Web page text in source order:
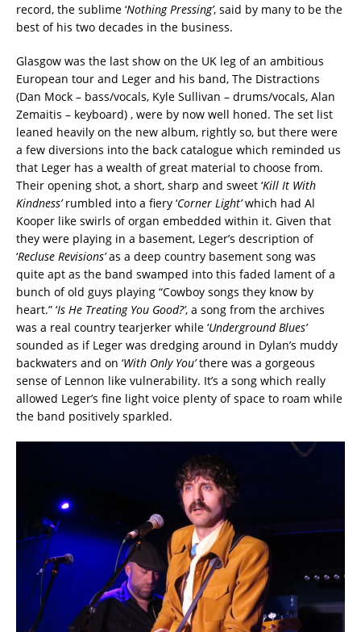
record, the sublime ‘Nothing Pressing’, said by many to be the
best of his two decades in the business.
Glasgow was the last show on the UK leg of an ambitious
European tour and Leger and his band, The Distractions
(Dan Mock – bass/vocals, Kyle Sullivan – drums/vocals, Alan
Zemaitis – keyboard) , were by now well honed. The set list
leaned heavily on the new album, rightly so, but there were
a few diversions into the back catalogue which reminded us
that Leger has a wealth of great material to choose from.
Their opening shot, a short, sharp and sweet ‘Kill It With
Kindness’rumbled into a fiery ‘Corner Light’which had Al
Kooper like swirls of organ embedded within it. Given that
they were playing in a basement, Leger’s description of
‘Recluse Revisions’as a deep country basement song was
quite apt as the band swamped into this faded lament of a
bunch of old guys playing “Cowboy songs they know by
heart.” ‘Is He Treating You Good?’, a song from the archives
was a real country tearjerker while ‘Underground Blues’
sounded as if Leger was dredging around in Dylan’s muddy
backwaters and on ‘With Only You’there was a gorgeous
sense of Lennon like vulnerability. It’s a song which really
allowed Leger’s fine light voice plenty of space to roam while
the band positively sparkled.